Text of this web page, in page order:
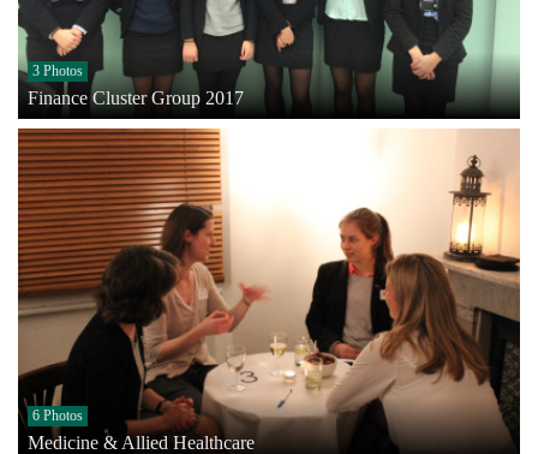
3 Photos
Finance Cluster Group 2017
6 Photos
Medicine & Allied Healthcare